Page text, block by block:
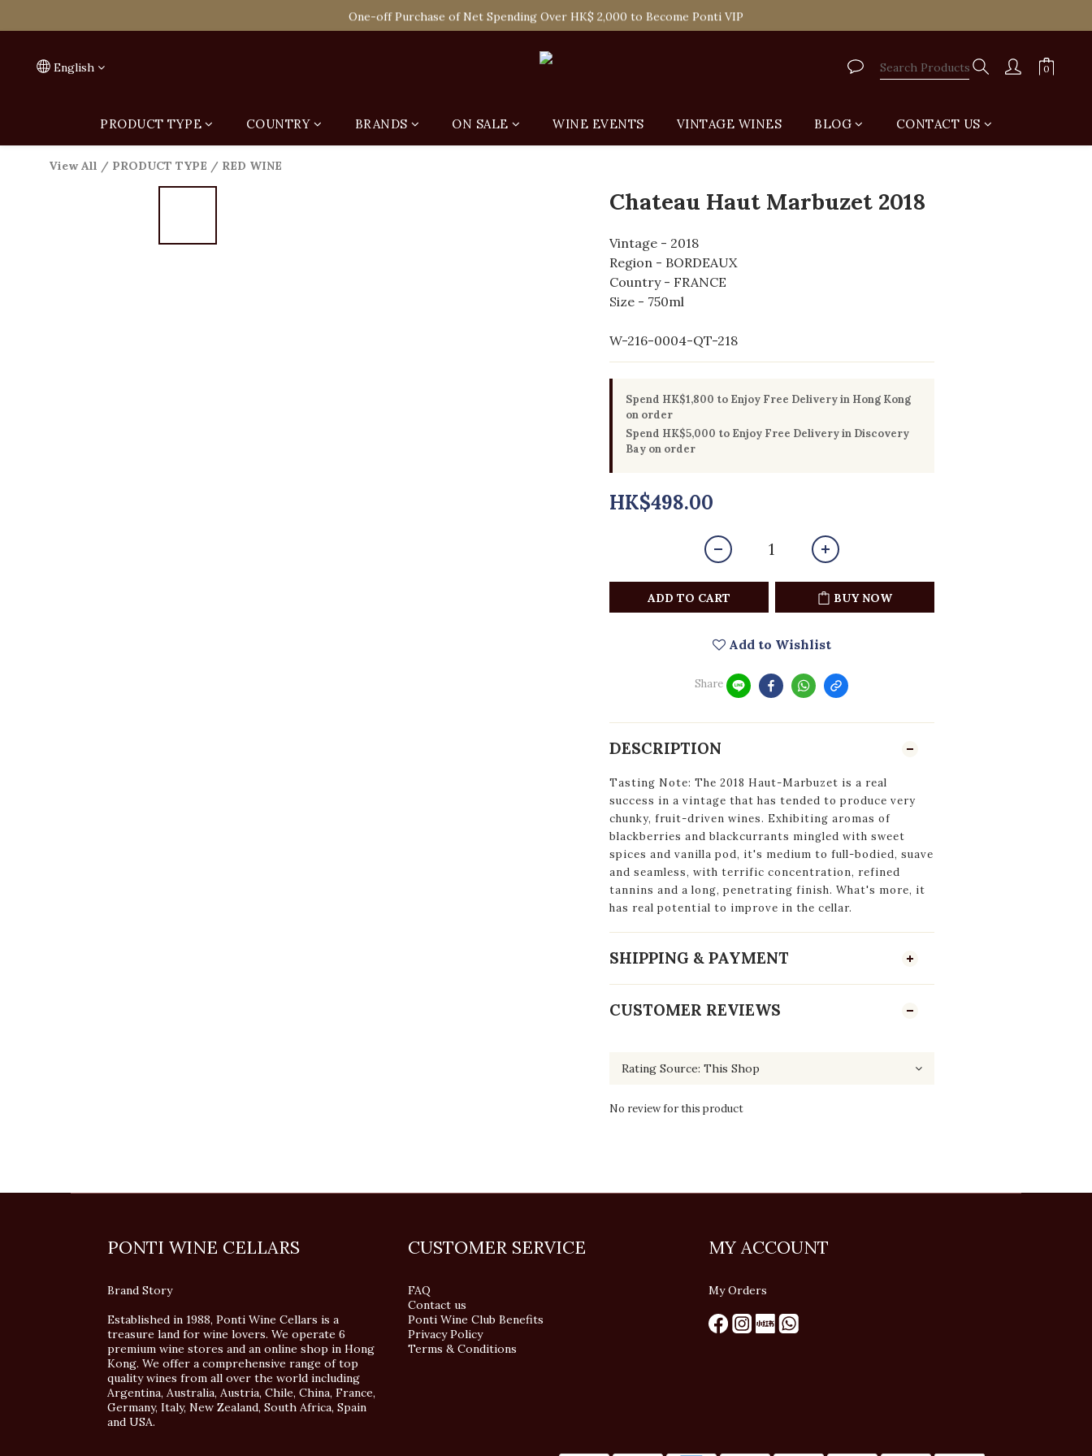
Spend HK$1,800 to Enjoy Free Delivery in Hong Kong Or Self-Pick-Up from Our 6 Retail Shop for Free
One-off Purchase of Net Spending Over HK$ 2,000 to Become Ponti VIP
English
PRODUCT TYPE COUNTRY BRANDS ON SALE WINE EVENTS VINTAGE WINES BLOG CONTACT US
View All / PRODUCT TYPE / RED WINE
Chateau Haut Marbuzet 2018
Vintage - 2018
Region - BORDEAUX
Country - FRANCE
Size - 750ml
W-216-0004-QT-218
Spend HK$1,800 to Enjoy Free Delivery in Hong Kong
on order
Spend HK$5,000 to Enjoy Free Delivery in Discovery
Bay on order
HK$498.00
ADD TO CART BUY NOW
Add to Wishlist
Share
DESCRIPTION
Tasting Note: The 2018 Haut-Marbuzet is a real
success in a vintage that has tended to produce very
chunky, fruit-driven wines. Exhibiting aromas of
blackberries and blackcurrants mingled with sweet
spices and vanilla pod, it's medium to full-bodied, suave
and seamless, with terrific concentration, refined
tannins and a long, penetrating finish. What's more, it
has real potential to improve in the cellar.
SHIPPING & PAYMENT
CUSTOMER REVIEWS
No review for this product
PONTI WINE CELLARS
Brand Story
Established in 1988, Ponti Wine Cellars is a
treasure land for wine lovers. We operate 6
premium wine stores and an online shop in Hong
Kong. We offer a comprehensive range of top
quality wines from all over the world including
Argentina, Australia, Austria, Chile, China, France,
Germany, Italy, New Zealand, South Africa, Spain
and USA.
CUSTOMER SERVICE
FAQ
Contact us
Ponti Wine Club Benefits
Privacy Policy
Terms & Conditions
MY ACCOUNT
My Orders